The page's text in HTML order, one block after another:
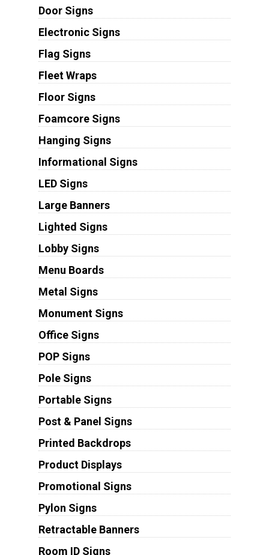
Door Signs
Electronic Signs
Flag Signs
Fleet Wraps
Floor Signs
Foamcore Signs
Hanging Signs
Informational Signs
LED Signs
Large Banners
Lighted Signs
Lobby Signs
Menu Boards
Metal Signs
Monument Signs
Office Signs
POP Signs
Pole Signs
Portable Signs
Post & Panel Signs
Printed Backdrops
Product Displays
Promotional Signs
Pylon Signs
Retractable Banners
Room ID Signs